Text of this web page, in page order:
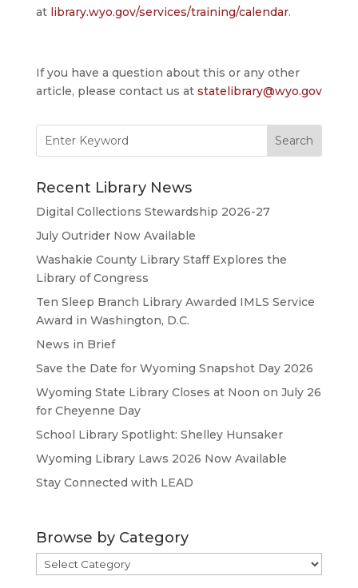
at library.wyo.gov/services/training/calendar.
If you have a question about this or any other
article, please contact us at statelibrary@wyo.gov
for:
Recent Library News
Digital Collections Stewardship 2026-27
July Outrider Now Available
Washakie County Library Staff Explores the
Library of Congress
Ten Sleep Branch Library Awarded IMLS Service
Award in Washington, D.C.
News in Brief
Save the Date for Wyoming Snapshot Day 2026
Wyoming State Library Closes at Noon on July 26
for Cheyenne Day
School Library Spotlight: Shelley Hunsaker
Wyoming Library Laws 2026 Now Available
Stay Connected with LEAD
Browse by Category
Browse
by